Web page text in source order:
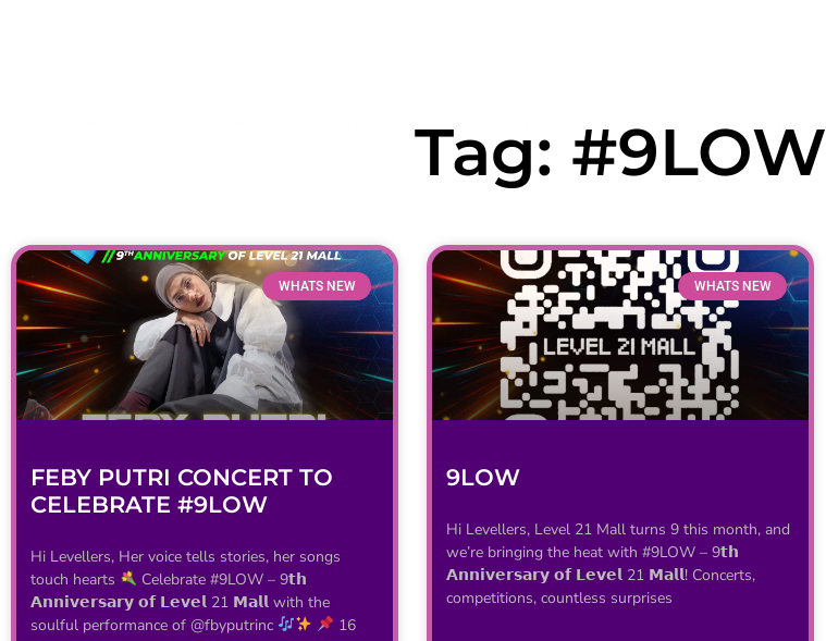
Tag: #9LOW
WHATS NEW
FEBY PUTRI CONCERT TO
CELEBRATE #9LOW
Hi Levellers, Her voice tells stories, her songs
touch hearts
Celebrate #9LOW – 9𝘁𝗵
𝗔𝗻𝗻𝗶𝘃𝗲𝗿𝘀𝗮𝗿𝘆 𝗼𝗳 𝗟𝗲𝘃𝗲𝗹 21 𝗠𝗮𝗹𝗹 with the
soulful performance of @fbyputrinc
16
WHATS NEW
9LOW
Hi Levellers, Level 21 Mall turns 9 this month, and
we’re bringing the heat with #9LOW – 9𝘁𝗵
𝗔𝗻𝗻𝗶𝘃𝗲𝗿𝘀𝗮𝗿𝘆 𝗼𝗳 𝗟𝗲𝘃𝗲𝗹 21 𝗠𝗮𝗹𝗹! Concerts,
competitions, countless surprises